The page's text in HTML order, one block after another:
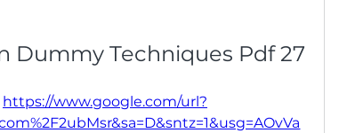
Dummy Techniques Pdf 27
https://www.google.com/url?